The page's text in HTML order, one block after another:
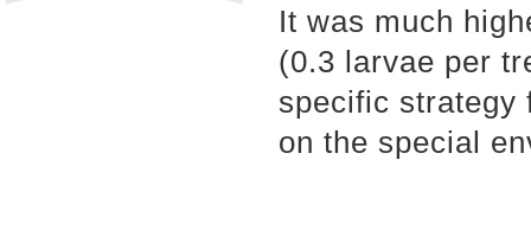
It was much
(0.3 larvae per
specific
on the special